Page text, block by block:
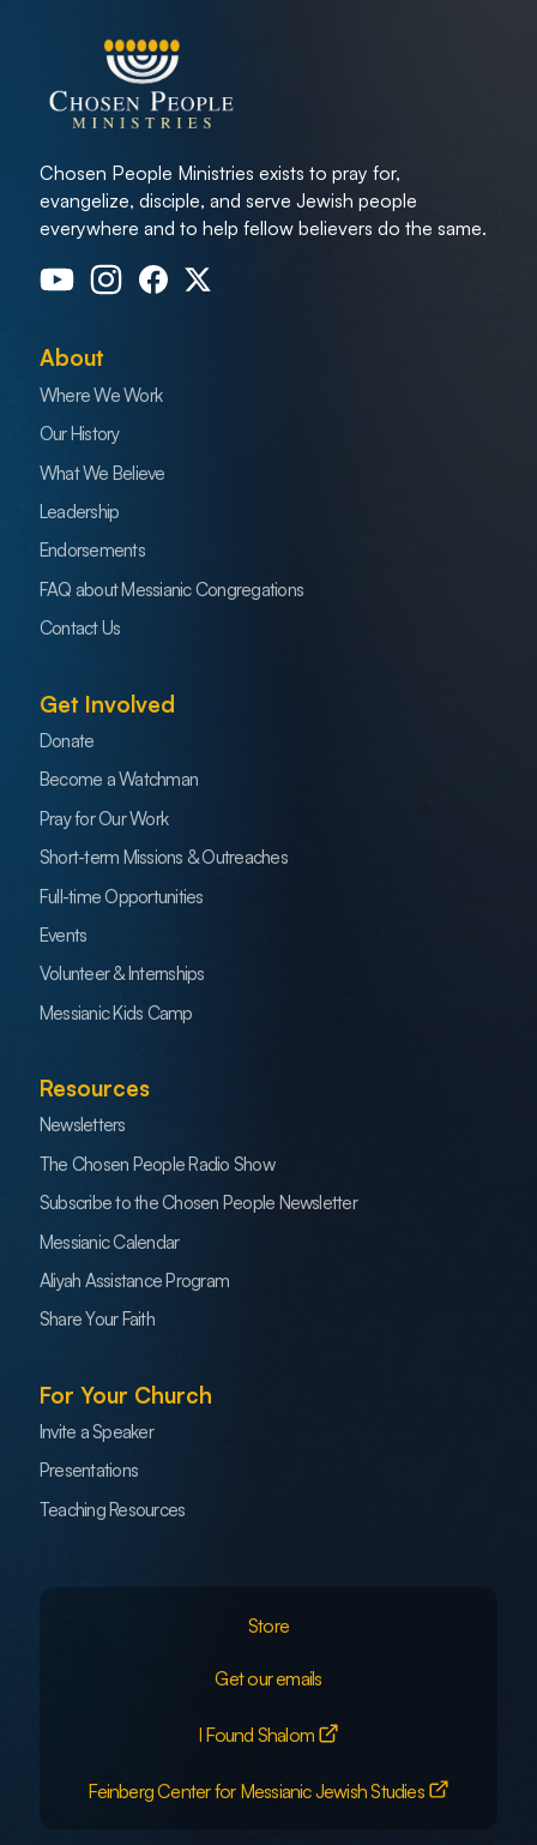
Chosen People Ministries exists to pray for,
evangelize, disciple, and serve Jewish people
everywhere and to help fellow believers do the same.
About
Where We Work
Our History
What We Believe
Leadership
Endorsements
FAQ about Messianic Congregations
Contact Us
Get Involved
Donate
Become a Watchman
Pray for Our Work
Short-term Missions & Outreaches
Full-time Opportunities
Events
Volunteer & Internships
Messianic Kids Camp
Resources
Newsletters
The Chosen People Radio Show
Subscribe to the Chosen People Newsletter
Messianic Calendar
Aliyah Assistance Program
Share Your Faith
For Your Church
Invite a Speaker
Presentations
Teaching Resources
Store
Get our emails
I Found Shalom
Feinberg Center for Messianic Jewish Studies